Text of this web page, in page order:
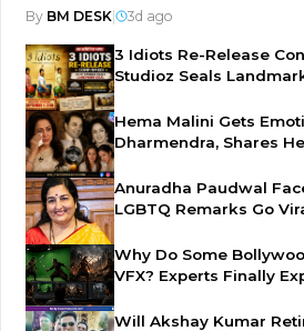
By BM DESK| 3d ago
3 Idiots Re-Release
Studioz Seals
Hema Malini Gets
Dharmendra, Shares
Anuradha Paudwal
LGBTQ Remarks Go
Why Do Some
VFX? Experts Finally
Will Akshay Kumar